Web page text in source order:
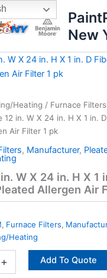
New
Heating / Furnace Filters
12 in. W X 24 in. H X 1 in.
Air Filter 1 pk
, Manufacturer,
W X 24 in. H X 1
Allergen Air
, Furnace Filters,
Heating
+ Add To Quote